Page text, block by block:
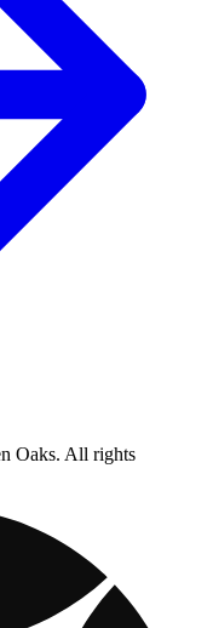
Oaks. All rights